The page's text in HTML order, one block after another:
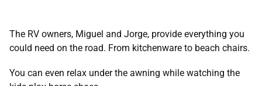
The RV owners, Miguel and Jorge, provide everything you
could need on the road. From kitchenware to beach chairs.
You can even relax under the awning while watching the